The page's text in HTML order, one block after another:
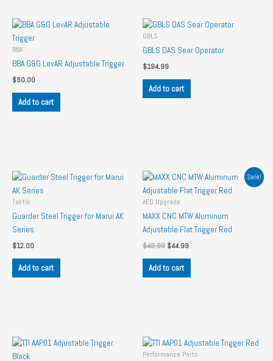
BBA
BBA G&G LevAR Adjustable Trigger
$50.00
Add to cart
GBLS
GBLS DAS Sear Operator
$194.99
Add to cart
Taktik
Guarder Steel Trigger for Marui AK
Series
$12.00
Add to cart
Sale!
AEG Upgrade
MAXX CNC MTW Aluminum
Adjustable Flat Trigger Red
$49.99 Original
was:
$44.99Current
Add to cart
Performance Parts